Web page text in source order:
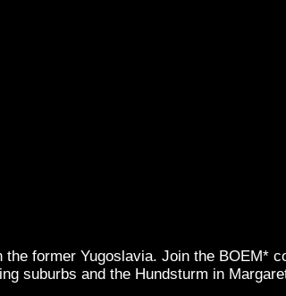
former Yugoslavia. Join the BOEM*
suburbs and the Hundsturm in